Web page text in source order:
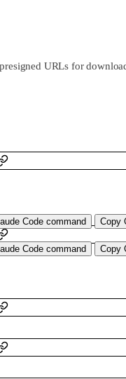
Code command Copy
Code command Copy
URLs for